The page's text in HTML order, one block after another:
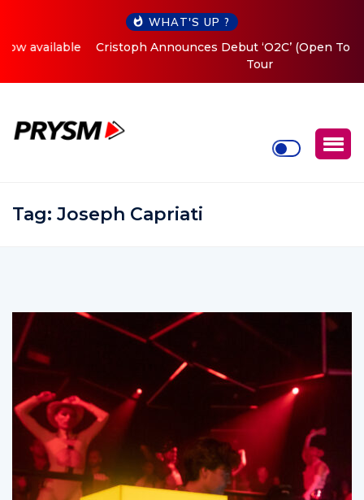
WHAT'S UP ?
Cristoph Announces Debut ‘O2C’ (Open To Close) 2023
Tag: Joseph Capriati